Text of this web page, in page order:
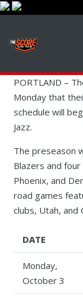
PORTLAND –
Monday that
schedule will
Jazz.
The preseason
Blazers and
Phoenix, and
road games
clubs, Utah, and
DATE
Monday,
October 3